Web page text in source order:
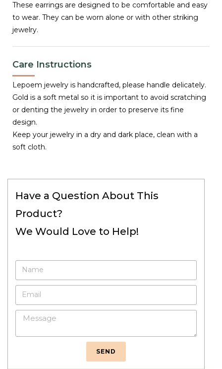
These earrings are designed to be comfortable and easy
to wear. They can be worn alone or with other striking
jewelry.
Care Instructions
Lepoem jewelry is handcrafted, please handle delicately.
Gold is a soft metal so it is important to avoid scratching
or denting the jewelry in order to preserve its fine
design.
Keep your jewelry in a dry and dark place, clean with a
soft cloth.
Have a Question About This
Product?
We Would Love to Help!
SEND